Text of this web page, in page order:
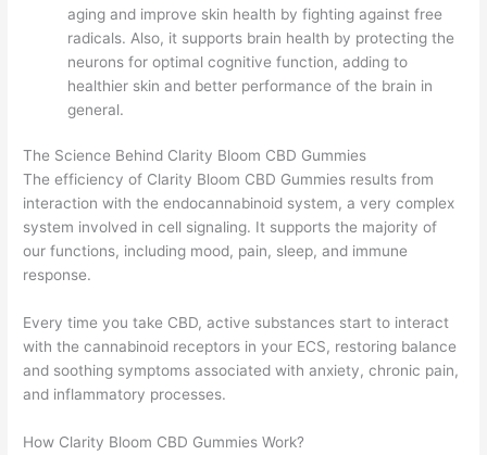
aging and improve skin health by fighting against free
radicals. Also, it supports brain health by protecting the
neurons for optimal cognitive function, adding to
healthier skin and better performance of the brain in
general.
The Science Behind Clarity Bloom CBD Gummies
The efficiency of Clarity Bloom CBD Gummies results from
interaction with the endocannabinoid system, a very complex
system involved in cell signaling. It supports the majority of
our functions, including mood, pain, sleep, and immune
response.
Every time you take CBD, active substances start to interact
with the cannabinoid receptors in your ECS, restoring balance
and soothing symptoms associated with anxiety, chronic pain,
and inflammatory processes.
How Clarity Bloom CBD Gummies Work?